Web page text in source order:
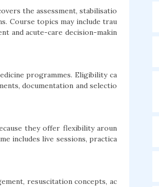
the assessment, stabilisatio
Course topics may include trau
and acute-care decision-makin
programmes. Eligibility ca
documentation and selectio
they offer flexibility aroun
includes live sessions, practica
resuscitation concepts, ac